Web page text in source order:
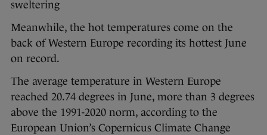
sweltering
Meanwhile, the hot temperatures come on the
back of Western Europe recording its hottest June
on record.
The average temperature in Western Europe
reached 20.74 degrees in June, more than 3 degrees
above the 1991-2020 norm, according to the
European Union’s Copernicus Climate Change